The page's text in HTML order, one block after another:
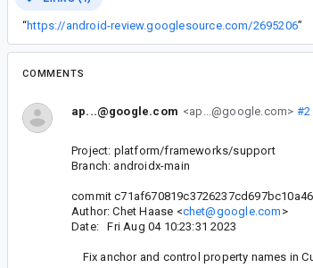
“https://android-review.googlesource.com/2695206”
COMMENTS
ap...@google.com <ap...@google.com> #2
Project: platform/frameworks/support
Branch: androidx-main
commit
Author: Chet Haase <chet@google.com >
Date: Fri Aug 04 10:23:31 2023
Fix anchor and control property names in